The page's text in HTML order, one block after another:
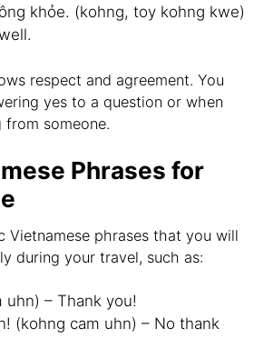
khỏe. (kohng, toy kohng kwe)
respect and agreement. You
yes to a question or when
someone.
Phrases for
Vietnamese phrases that you will
during your travel, such as:
uhn) – Thank you!
(kohng cam uhn) – No thank